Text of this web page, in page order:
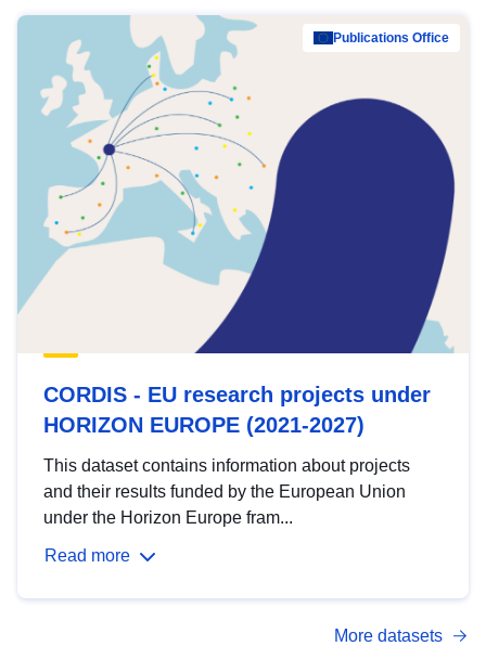
Publications Office
CORDIS - EU research projects under
HORIZON EUROPE (2021-2027)
This dataset contains information about projects
and their results funded by the European Union
under the Horizon Europe fram...
Read more
More datasets